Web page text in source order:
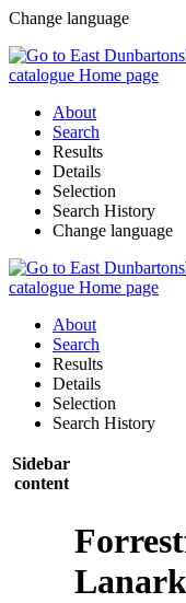
Change language
About
Search
Results
Details
Selection
Search History
Change language
About
Search
Results
Details
Selection
Search History
Sidebar
content